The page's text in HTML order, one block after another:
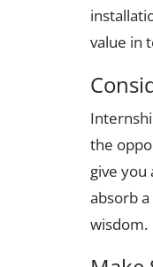
value in
the
give you
absorb
wisdom.